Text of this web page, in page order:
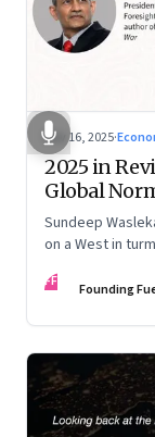
Nov 16, 2025·
2025 in
Global
Sundeep
on a West in
FF Founding